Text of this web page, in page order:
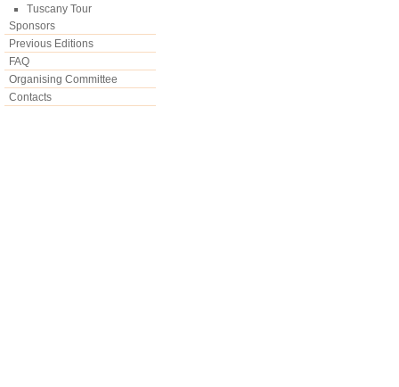
Tuscany Tour
Sponsors
Previous Editions
FAQ
Organising Committee
Contacts